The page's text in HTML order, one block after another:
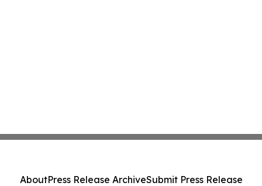
AboutPress Release ArchiveSubmit Press Release